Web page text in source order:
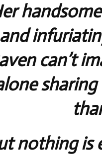
and
can’t
nothing is